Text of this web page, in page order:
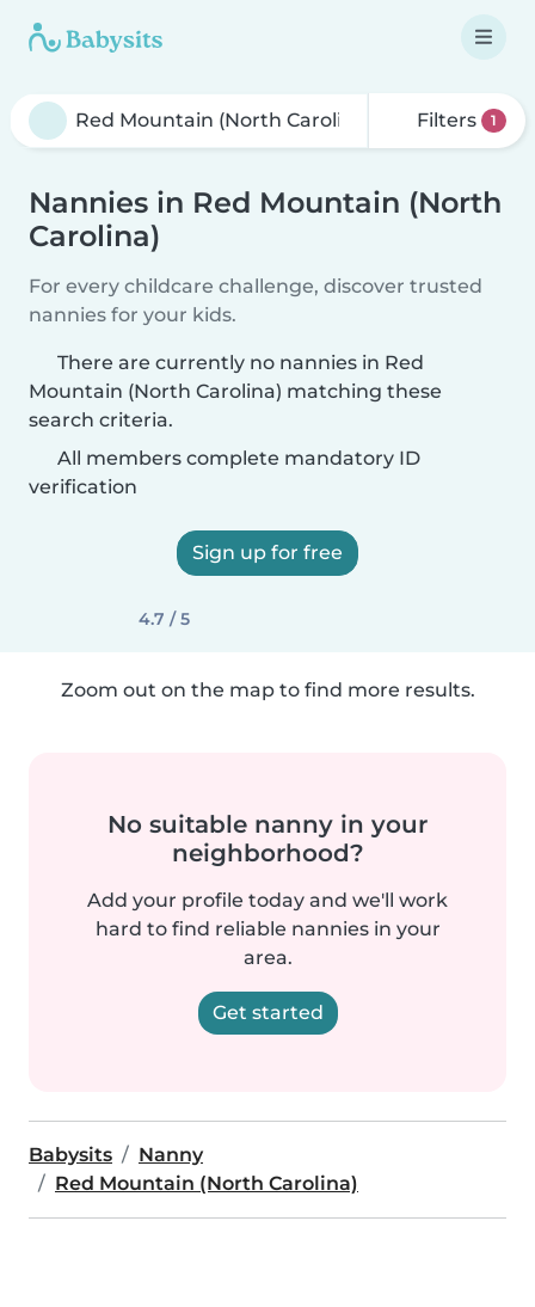
Filters 1
Nannies in Red Mountain (North
Carolina)
For every childcare challenge, discover trusted
nannies for your kids.
There are currently no nannies in Red
Mountain (North Carolina) matching these
search criteria.
All members complete mandatory ID
verification
Sign up for free
4.7 / 5
Zoom out on the map to find more results.
No suitable nanny in your
neighborhood?
Add your profile today and we'll work
hard to find reliable nannies in your
area.
Get started
Babysits
Nanny
Red Mountain (North Carolina)